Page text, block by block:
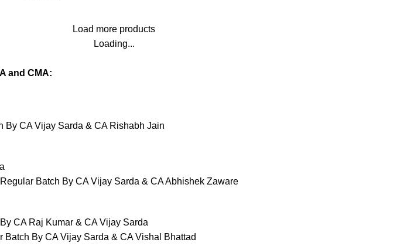
Load more products
Loading...
and CMA:
By CA Vijay Sarda & CA Rishabh Jain
Batch By CA Vijay Sarda & CA Abhishek Zaware
CA Raj Kumar & CA Vijay Sarda
By CA Vijay Sarda & CA Vishal Bhattad